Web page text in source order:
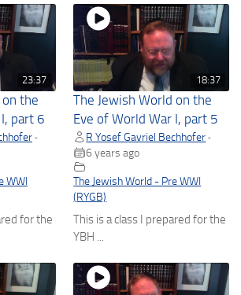
23:37
the
part 6
•
WWI
for the
18:37
The Jewish World on the
Eve of World War I, part 5
R Yosef Gavriel Bechhofer •
6 years ago
The Jewish World - Pre WWI
(RYGB)
This is a class I prepared for the
YBH ...